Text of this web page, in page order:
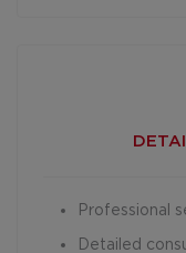
Professional
Detailed